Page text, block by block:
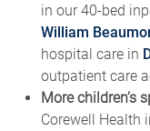
in our 40-bed
William
hospital care in
outpatient care
More children’s
Corewell Health